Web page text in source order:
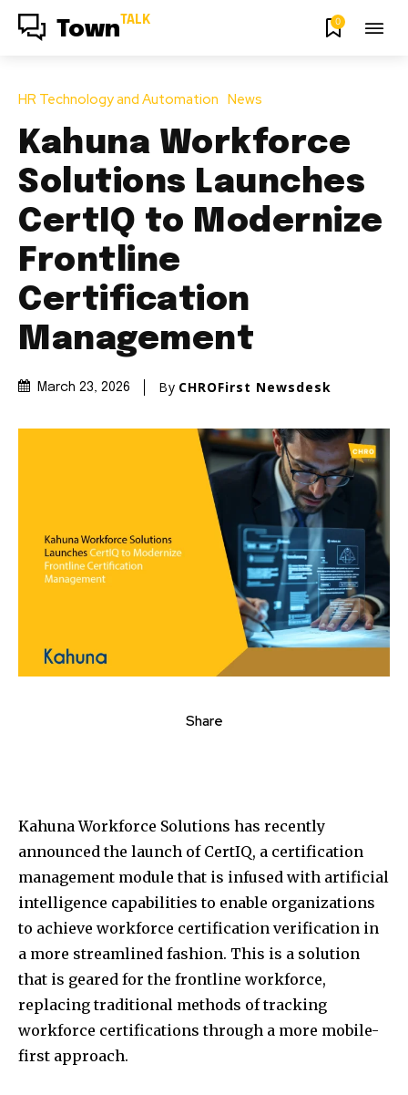
Town TALK 0
HR Technology and Automation News
Kahuna Workforce
Solutions Launches
CertIQ to Modernize
Frontline
Certification
Management
March 23, 2026 By CHROFirst Newsdesk
Share
Kahuna Workforce Solutions has recently
announced the launch of CertIQ, a certification
management module that is infused with artificial
intelligence capabilities to enable organizations
to achieve workforce certification verification in
a more streamlined fashion. This is a solution
that is geared for the frontline workforce,
replacing traditional methods of tracking
workforce certifications through a more mobile-
first approach.